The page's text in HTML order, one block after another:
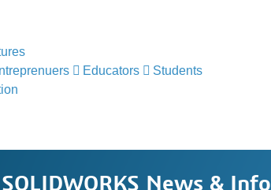
Educators
Students
SOLIDWORKS News & Info